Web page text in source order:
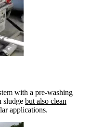
with a pre-washing
sludge but also clean
applications.